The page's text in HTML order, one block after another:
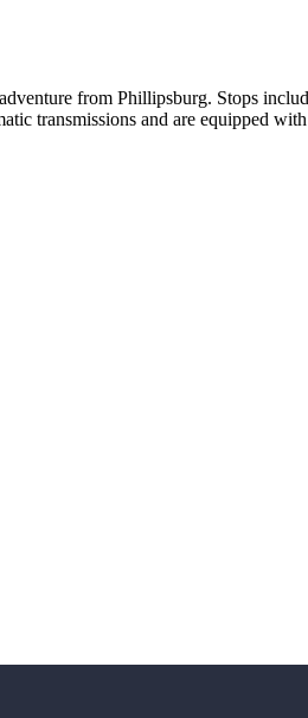
from Phillipsburg. Stops
transmissions and are equipped